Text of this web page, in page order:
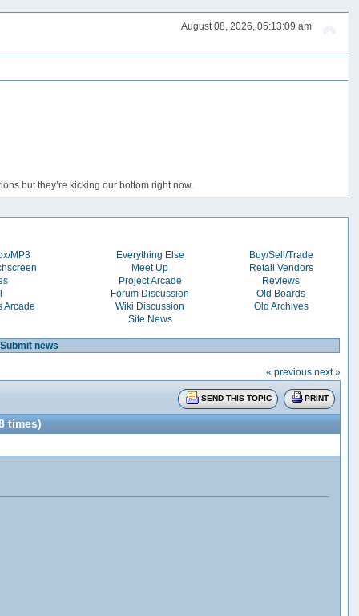
August 08, 2026, 05:13:09 am
but they’re kicking our bottom right now.
MP3 Everything Else
Buy/Sell/Trade
Meet Up
Retail Vendors
Project Arcade
Reviews
Forum Discussion
Old Boards
Arcade Wiki Discussion
Old Archives
Site News
Submit news
« previous next »
SEND THIS TOPIC PRINT
times)